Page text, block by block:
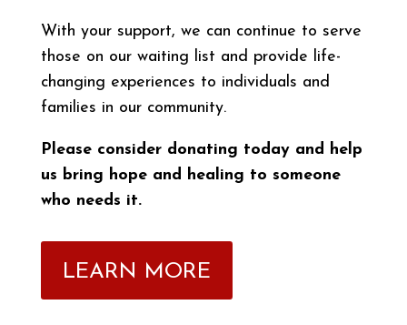
With your support, we can continue to serve
those on our waiting list and provide life-
changing experiences to individuals and
families in our community.
Please consider donating today and help
us bring hope and healing to someone
who needs it.
LEARN MORE